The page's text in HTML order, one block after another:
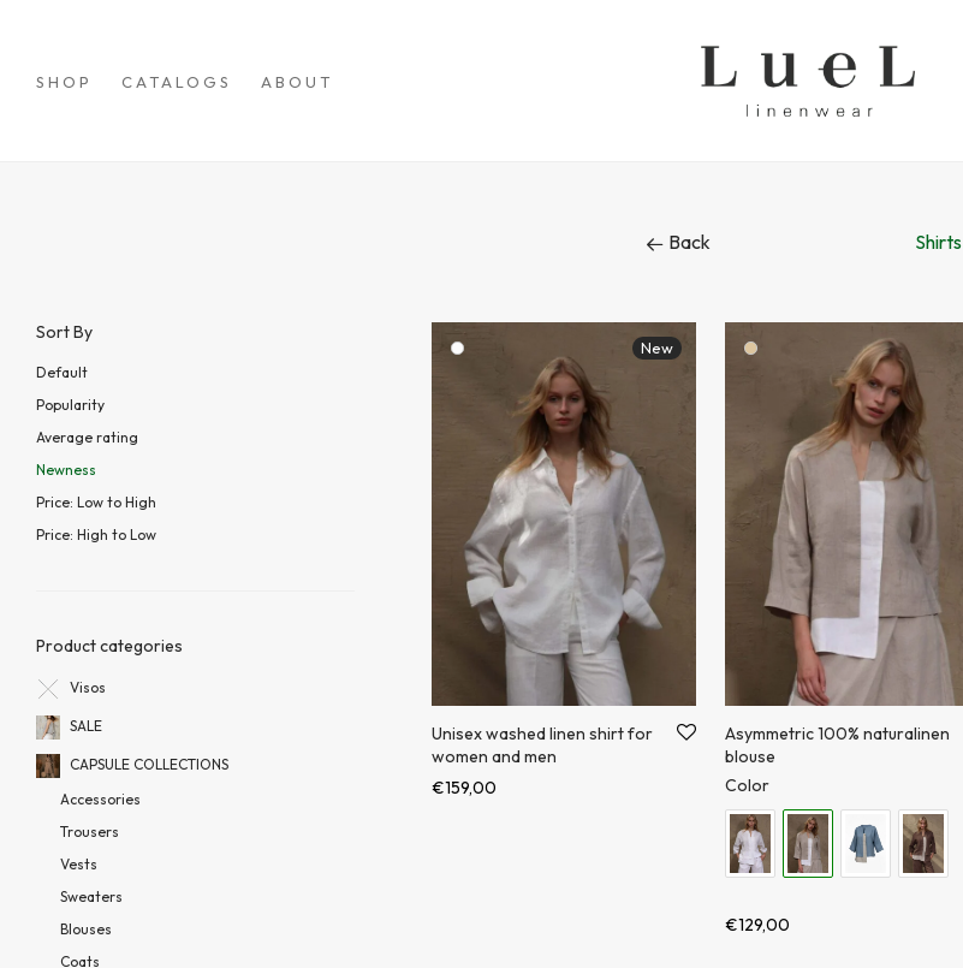
SHOP CATALOGS ABOUT
Back Shirts
Sort By
Default
Popularity
Average rating
Newness
Price: Low to High
Price: High to Low
Product categories
Visos
SALE
CAPSULE COLLECTIONS
Accessories
Trousers
Vests
Sweaters
Blouses
Coats
New
Unisex washed linen shirt for
women and men
€159,00
Asymmetric 100% naturalinen
blouse
Color
€129,00